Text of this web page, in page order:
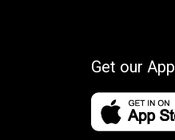
Get our App